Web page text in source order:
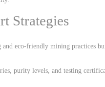
Strategies
and eco-friendly mining practices
purity levels, and testing